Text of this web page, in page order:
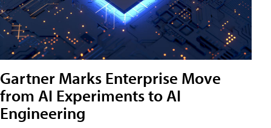
Gartner Marks Enterprise Move
from AI Experiments to AI
Engineering